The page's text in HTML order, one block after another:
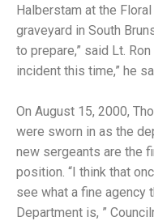
Halberstam at the
graveyard in South
to prepare,” said Lt.
incident this time,” he
On August 15, 2000,
were sworn in as the
new sergeants are the
position. “I think that
see what a fine agency
Department is, ”